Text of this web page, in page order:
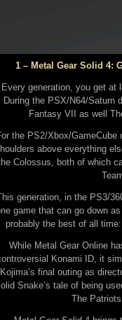
1 – Metal Gear Solid 4:
Every generation, you get
During the PSX/N64/Saturn
Fantasy VII as well
the PS2/Xbox/
above everything
Colossus, both of which
generation, in the PS3/
game that can go down
probably the best of all
While Metal Gear Online
Konami ID, it
Kojima’s final outing as
Snake’s tale of being
The